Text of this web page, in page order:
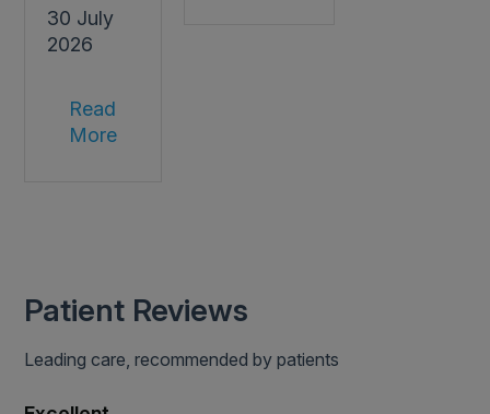
30 July
2026
Read
More
Patient Reviews
Leading care, recommended by patients